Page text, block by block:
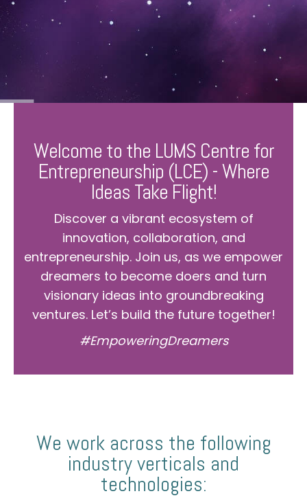
Welcome to the LUMS Centre for
Entrepreneurship (LCE) - Where
Ideas Take Flight!
Discover a vibrant ecosystem of
innovation, collaboration, and
entrepreneurship. Join us, as we empower
dreamers to become doers and turn
visionary ideas into groundbreaking
ventures. Let’s build the future together!
#EmpoweringDreamers
We work across the following
industry verticals and
technologies: